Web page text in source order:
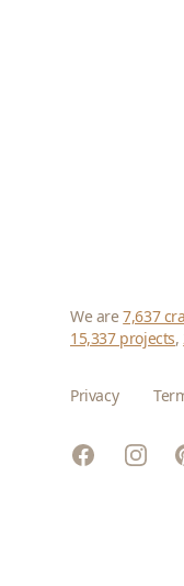
We are7,637
15,337 projects,
Privacy
Facebook